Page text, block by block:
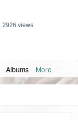
2926 views
Albums More